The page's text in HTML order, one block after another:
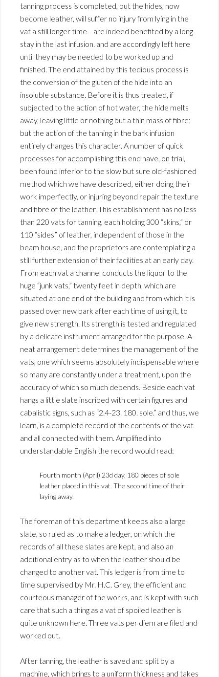
tanning process is completed, but the hides, now
become leather, will suffer no injury from lying in the
vat a still longer time—are indeed benefited by a long
stay in the last infusion. and are accordingly left here
until they may be needed to be worked up and
finished. The end attained by this tedious process is
the conversion of the gluten of the hide into an
insoluble substance. Before it is thus treated, if
subjected to the action of hot water, the hide melts
away, leaving little or nothing but a thin mass of fibre;
but the action of the tanning in the bark infusion
entirely changes this character. A number of quick
processes for accomplishing this end have, on trial,
been found inferior to the slow but sure old-fashioned
method which we have described, either doing their
work imperfectly, or injuring beyond repair the texture
and fibre of the leather. This establishment has no less
than 220 vats for tanning, each holding 300 “skins,” or
110 “sides” of leather, independent of those in the
beam house, and the proprietors are contemplating a
still further extension of their facilities at an early day.
From each vat a channel conducts the liquor to the
huge “junk vats,” twenty feet in depth, which are
situated at one end of the building and from which it is
passed over new bark after each time of using it, to
give new strength. Its strength is tested and regulated
by a delicate instrument arranged for the purpose. A
neat arrangement determines the management of the
vats, one which seems absolutely indispensable where
so many are constantly under a treatment, upon the
accuracy of which so much depends. Beside each vat
hangs a little slate inscribed with certain figures and
cabalistic signs, such as “2.4-23. 180. sole.” and thus, we
learn, is a complete record of the contents of the vat
and all connected with them. Amplified into
understandable English the record would read:
Fourth month (April) 23d day, 180 pieces of sole
leather placed in this vat. The second time of their
laying away.
The foreman of this department keeps also a large
slate, so ruled as to make a ledger, on which the
records of all these slates are kept, and also an
additional entry as to when the leather should be
changed to another vat. This ledger is from time to
time supervised by Mr. H.C. Grey, the efficient and
courteous manager of the works, and is kept with such
care that such a thing as a vat of spoiled leather is
quite unknown here. Three vats per diem are filed and
worked out.
After tanning, the leather is saved and split by a
machine, which brings to a uniform thickness and takes